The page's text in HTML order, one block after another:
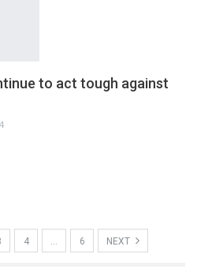
to act tough against
4 … 6 NEXT